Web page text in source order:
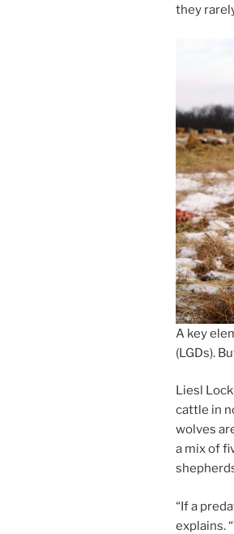
they
A key
(LGDs).
Liesl
cattle in
wolves
a mix of
“If a
ex­plains.